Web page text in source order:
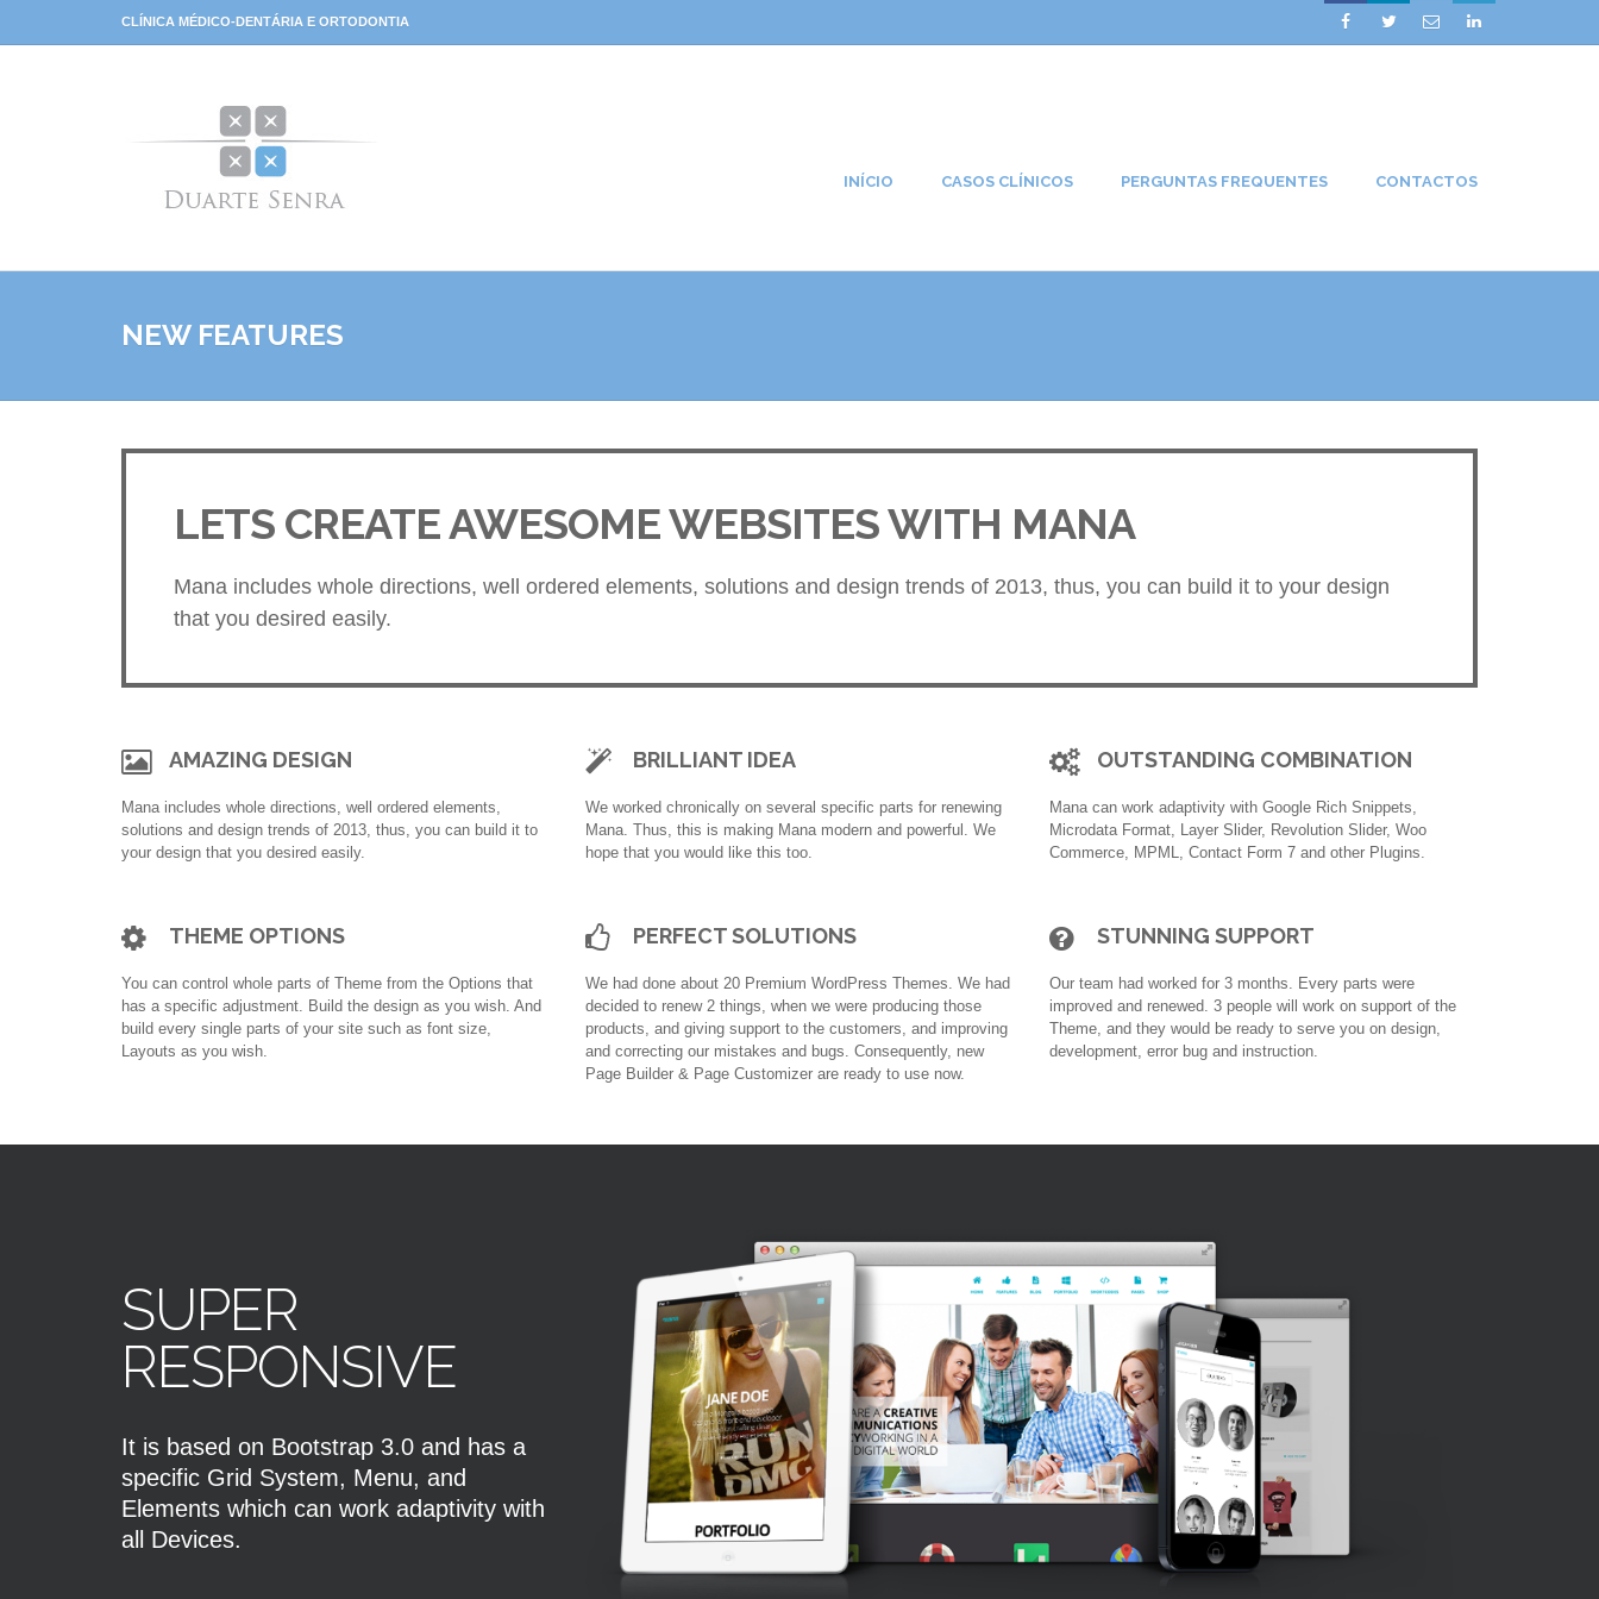
CLÍNICA MÉDICO-DENTÁRIA E ORTODONTIA    
INÍCIO CASOS CLÍNICOS PERGUNTAS FREQUENTES CONTACTOS
NEW FEATURES
LETS CREATE AWESOME WEBSITES WITH MANA
Mana includes whole directions, well ordered elements, solutions and design trends of 2013, thus, you can build it to your design
that you desired easily.
AMAZING DESIGN
Mana includes whole directions, well ordered elements,
solutions and design trends of 2013, thus, you can build it to
your design that you desired easily.
BRILLIANT IDEA
We worked chronically on several specific parts for renewing
Mana. Thus, this is making Mana modern and powerful. We
hope that you would like this too.
OUTSTANDING COMBINATION
Mana can work adaptivity with Google Rich Snippets,
Microdata Format, Layer Slider, Revolution Slider, Woo
Commerce, MPML, Contact Form 7 and other Plugins.
THEME OPTIONS
You can control whole parts of Theme from the Options that
has a specific adjustment. Build the design as you wish. And
build every single parts of your site such as font size,
Layouts as you wish.
PERFECT SOLUTIONS
We had done about 20 Premium WordPress Themes. We had
decided to renew 2 things, when we were producing those
products, and giving support to the customers, and improving
and correcting our mistakes and bugs. Consequently, new
Page Builder & Page Customizer are ready to use now.
STUNNING SUPPORT
Our team had worked for 3 months. Every parts were
improved and renewed. 3 people will work on support of the
Theme, and they would be ready to serve you on design,
development, error bug and instruction.
SUPER
RESPONSIVE
It is based on Bootstrap 3.0 and has a
specific Grid System, Menu, and
Elements which can work adaptivity with
all Devices.